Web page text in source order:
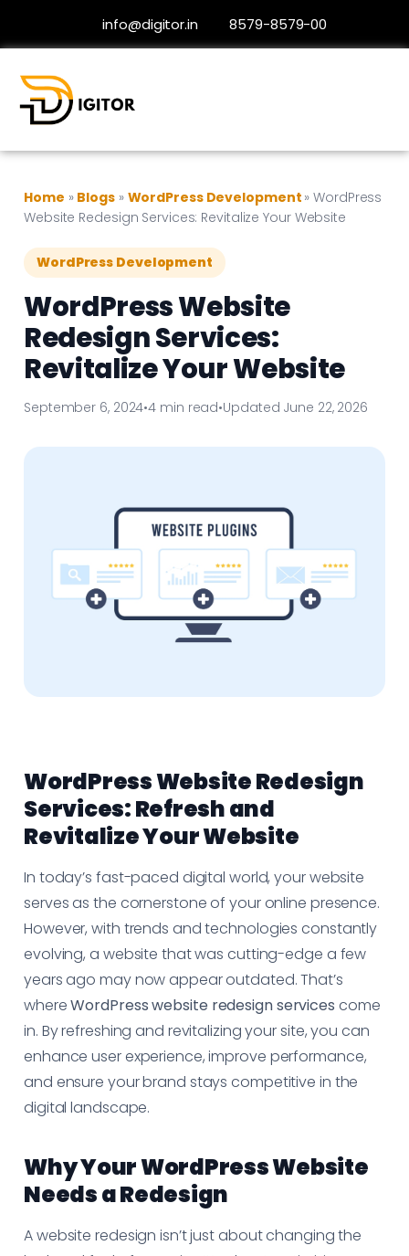
info@digitor.in 8579-8579-00
Home » Blogs » WordPress Development »WordPress
Website Redesign Services: Revitalize Your Website
WordPress Development
WordPress Website
Redesign Services:
Revitalize Your Website
September 6, 2024•4 min read•Updated June 22, 2026
WordPress Website Redesign
Services: Refresh and
Revitalize Your Website
In today’s fast-paced digital world, your website
serves as the cornerstone of your online presence.
However, with trends and technologies constantly
evolving, a website that was cutting-edge a few
years ago may now appear outdated. That’s
whereWordPress website redesign services come
in. By refreshing and revitalizing your site, you can
enhance user experience, improve performance,
and ensure your brand stays competitive in the
digital landscape.
Why Your WordPress Website
Needs a Redesign
A website redesign isn’t just about changing the